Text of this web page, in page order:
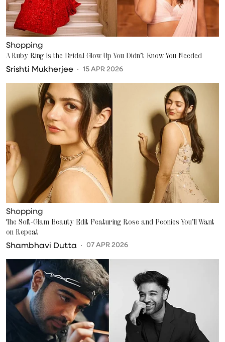
Shopping
A Ruby Ring Is the Bridal Glow-Up You Didn’t Know You Needed
Srishti Mukherjee 15 APR 2026
Shopping
The Soft-Glam Beauty Edit Featuring Rose and Peonies You’ll Want
on Repeat
Shambhavi Dutta 07 APR 2026